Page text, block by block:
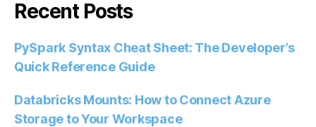
Recent Posts
PySpark Syntax Cheat Sheet: The Developer’s
Quick Reference Guide
Databricks Mounts: How to Connect Azure
Storage to Your Workspace